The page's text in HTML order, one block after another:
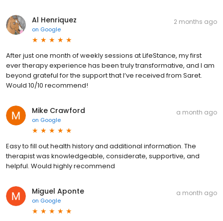
Al Henriquez
on Google
2 months ago
After just one month of weekly sessions at LifeStance, my first
ever therapy experience has been truly transformative, and I am
beyond grateful for the support that I’ve received from Saret.
Would 10/10 recommend!
Mike Crawford
on Google
a month ago
Easy to fill out health history and additional information. The
therapist was knowledgeable, considerate, supportive, and
helpful. Would highly recommend
Miguel Aponte
on Google
a month ago